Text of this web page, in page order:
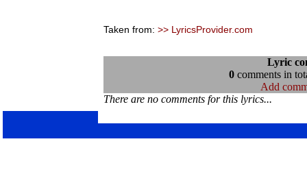
Taken from: >> LyricsProvider.com
Lyric
0comments in
Add
There are no comments for this lyrics...